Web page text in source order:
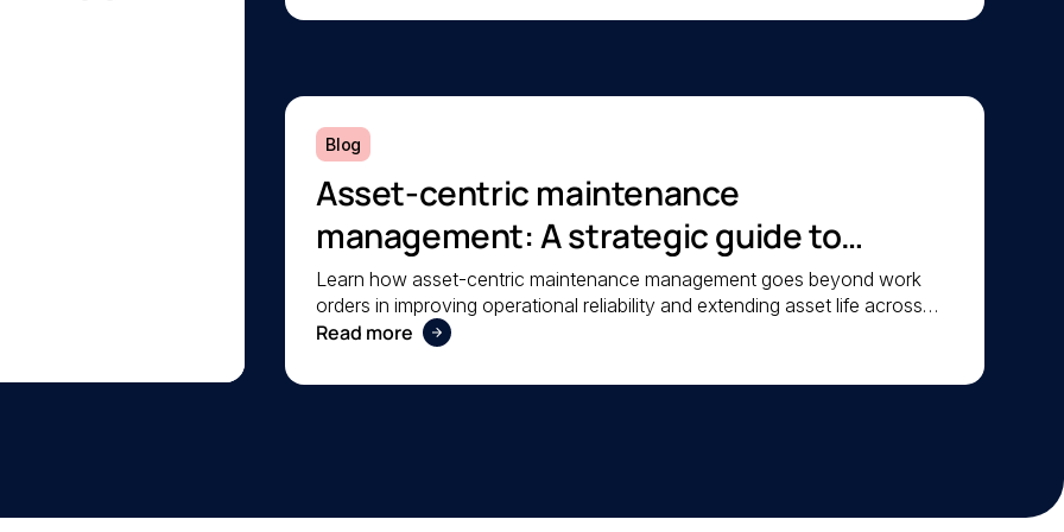
Blog
Asset-centric maintenance
management: A strategic guide to
operational reliability
Learn how asset-centric maintenance management goes beyond work
orders in improving operational reliability and extending asset life across
your facilities.
Read more